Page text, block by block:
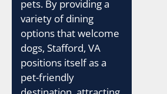
pets. By providing a
variety of dining
options that welcome
dogs, Stafford, VA
positions itself as a
pet-friendly